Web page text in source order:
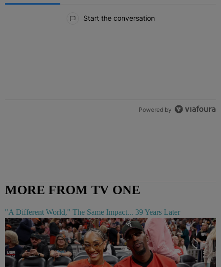
Start the conversation
Powered by
MORE FROM TV ONE
"A Different World," The Same Impact... 39 Years Later